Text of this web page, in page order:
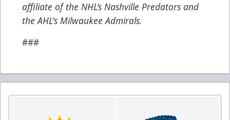
affiliate of the NHL’s Nashville Predators and
the AHL's Milwaukee Admirals.
###